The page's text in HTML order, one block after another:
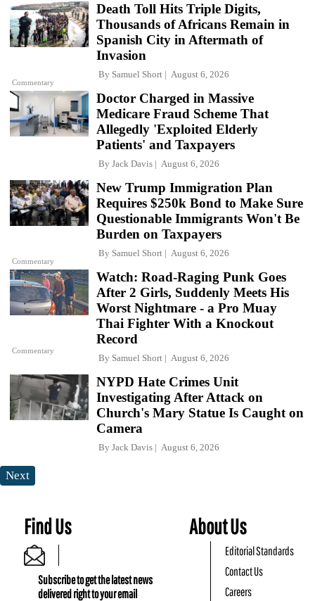
Commentary
Death Toll Hits Triple Digits,
Thousands of Africans Remain in
Spanish City in Aftermath of
Invasion
By Samuel Short August 6, 2026
Doctor Charged in Massive
Medicare Fraud Scheme That
Allegedly 'Exploited Elderly
Patients' and Taxpayers
By Jack Davis August 6, 2026
Commentary
New Trump Immigration Plan
Requires $250k Bond to Make Sure
Questionable Immigrants Won't Be
Burden on Taxpayers
By Samuel Short August 6, 2026
Commentary
Watch: Road-Raging Punk Goes
After 2 Girls, Suddenly Meets His
Worst Nightmare - a Pro Muay
Thai Fighter With a Knockout
Record
By Samuel Short August 6, 2026
NYPD Hate Crimes Unit
Investigating After Attack on
Church's Mary Statue Is Caught on
Camera
By Jack Davis August 6, 2026
Next
Find Us
Subscribe to get the latest news
delivered right to your email
About Us
Editorial Standards
Contact Us
Careers